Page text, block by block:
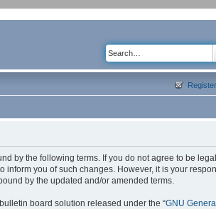
Register
by the following terms. If you do not agree to be
inform you of such changes. However, it is your
by the updated and/or amended terms.
bulletin board solution released under the “GNU